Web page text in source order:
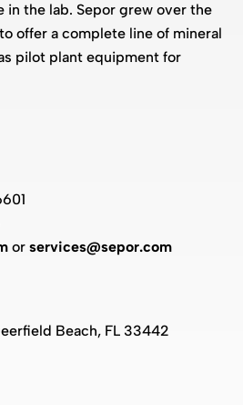
in the lab. Sepor grew over the
offer a complete line of mineral
pilot plant equipment for
or services@sepor.com
Beach, FL 33442